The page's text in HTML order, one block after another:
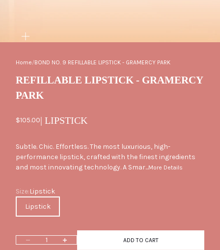
Home/BOND NO. 9 REFILLABLE LIPSTICK - GRAMERCY PARK
REFILLABLE LIPSTICK - GRAMERCY
PARK
Sale price
$105.00| LIPSTICK
Subtle. Chic. Effortless. The most luxurious, high-
performance lipstick, crafted with the finest ingredients
and most innovating technology. A Smar...More Details
Size
Size:Lipstick
Lipstick
Decrease quantityIncrease quantity ADD TO CART